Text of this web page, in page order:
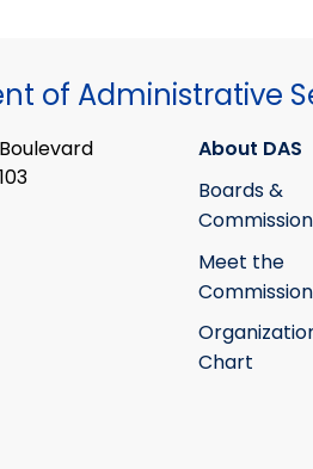
of Administrative
About DAS
Boards &
Meet the
Chart